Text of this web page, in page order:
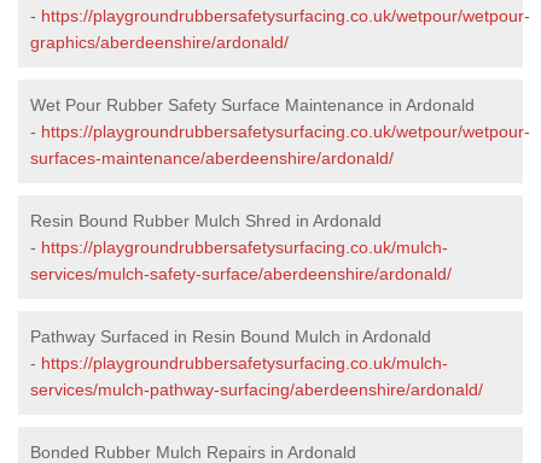
- https://playgroundrubbersafetysurfacing.co.uk/wetpour/wetpour-
graphics/aberdeenshire/ardonald/
Wet Pour Rubber Safety Surface Maintenance in Ardonald
- https://playgroundrubbersafetysurfacing.co.uk/wetpour/wetpour-
surfaces-maintenance/aberdeenshire/ardonald/
Resin Bound Rubber Mulch Shred in Ardonald
- https://playgroundrubbersafetysurfacing.co.uk/mulch-
services/mulch-safety-surface/aberdeenshire/ardonald/
Pathway Surfaced in Resin Bound Mulch in Ardonald
- https://playgroundrubbersafetysurfacing.co.uk/mulch-
services/mulch-pathway-surfacing/aberdeenshire/ardonald/
Bonded Rubber Mulch Repairs in Ardonald